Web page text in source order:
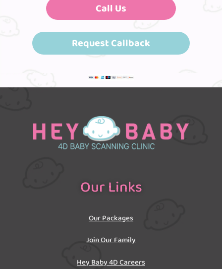
Call Us
Request Callback
Our Links
Our Packages
Join Our Family
Hey Baby 4D Careers